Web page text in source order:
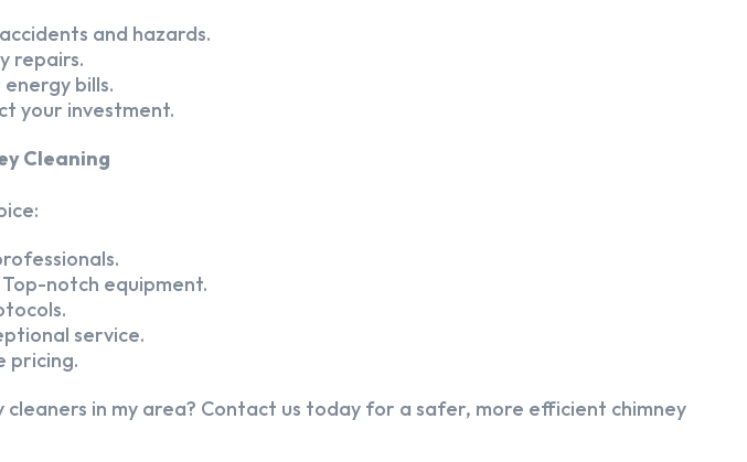
and hazards.
repairs.
bills.
your investment.
Cleaning
Top-notch equipment.
service.
pricing.
cleaners in my area? Contact us today for a safer, more efficient chimney